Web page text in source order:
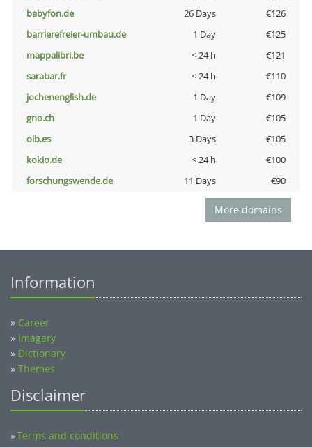
babyfon.de
26 Days
€126
barrierefreier-umbau.de
1 Day
€125
mappalibri.be
< 24 h
€121
sarabar.fr
< 24 h
€110
jochenenglish.de
1 Day
€109
gno.ch
1 Day
€105
oib.es
3 Days
€105
kokio.de
< 24 h
€100
forschungswende.de
11 Days €90
More domains
Information
» Career
» Imagery
» Dictionary
» Themes
Disclaimer
»Terms and conditions